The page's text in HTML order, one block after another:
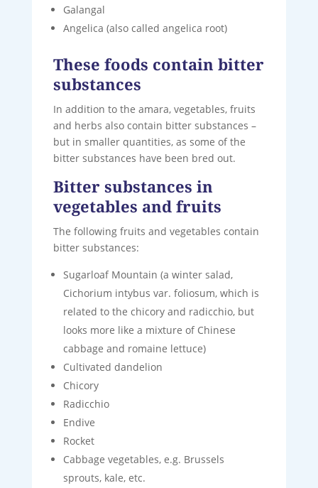
Galangal
Angelica (also called angelica root)
These foods contain bitter
substances
In addition to the amara, vegetables, fruits
and herbs also contain bitter substances –
but in smaller quantities, as some of the
bitter substances have been bred out.
Bitter substances in
vegetables and fruits
The following fruits and vegetables contain
bitter substances:
Sugarloaf Mountain (a winter salad,
Cichorium intybus var. foliosum, which is
related to the chicory and radicchio, but
looks more like a mixture of Chinese
cabbage and romaine lettuce)
Cultivated dandelion
Chicory
Radicchio
Endive
Rocket
Cabbage vegetables, e.g. Brussels
sprouts, kale, etc.